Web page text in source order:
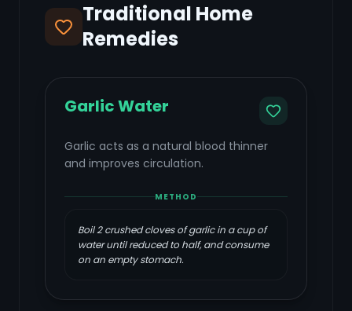
Traditional Home
Remedies
Garlic Water
Garlic acts as a natural blood thinner
and improves circulation.
METHOD
Boil 2 crushed cloves of garlic in a cup of
water until reduced to half, and consume
on an empty stomach.